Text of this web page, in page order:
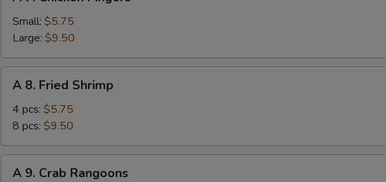
Chicken
Fingers
Small: $5.75
Large: $9.50
Fried
Shrimp
A 8. Fried Shrimp
4 pcs: $5.75
8 pcs: $9.50
A 9. Crab Rangoons